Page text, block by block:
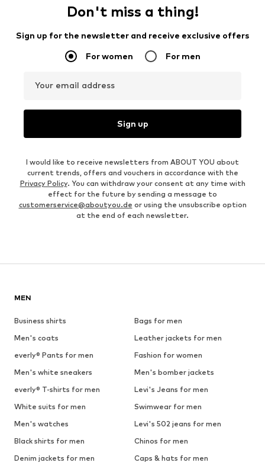
Don't miss a thing!
Sign up for the newsletter and receive exclusive offers
For women For men
Your email address
Sign up
I would like to receive newsletters from ABOUT YOU about
current trends, offers and vouchers in accordance with the
Privacy Policy. You can withdraw your consent at any time with
effect for the future by sending a message to
customerservice@aboutyou.de or using the unsubscribe option
at the end of each newsletter.
MEN
Business shirts
Bags for men
Men's coats
Leather jackets for men
everly® Pants for men
Fashion for women
Men's white sneakers
Men's bomber jackets
everly® T-shirts for men
Levi's Jeans for men
White suits for men
Swimwear for men
Men's watches
Levi's 502 jeans for men
Black shirts for men
Chinos for men
Denim jackets for men
Caps & hats for men